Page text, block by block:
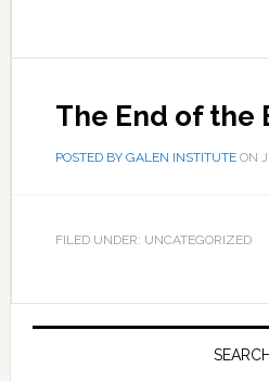
The End of the
POSTED BY GALEN INSTITUTEON
FILED UNDER: UNCATEGORIZED
Primary
SEARCH